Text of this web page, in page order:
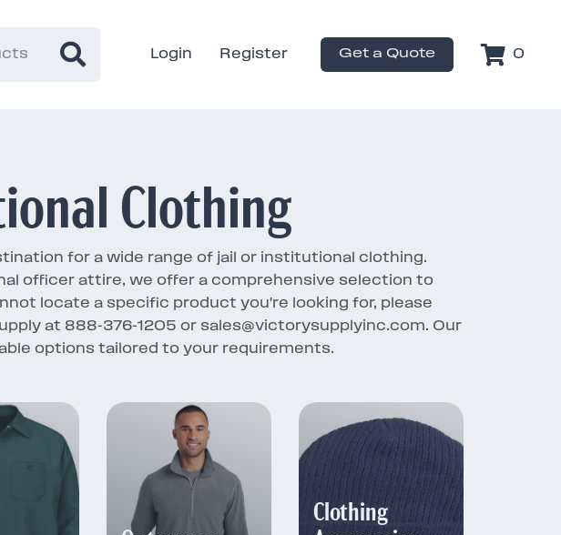
Login Register Get a Quote 0
Clothing
for a wide range of jail or institutional clothing.
officer attire, we offer a comprehensive selection to
locate a specific product you're looking for, please
at 888-376-1205 or sales@victorysupplyinc.com. Our
options tailored to your requirements.
Clothing